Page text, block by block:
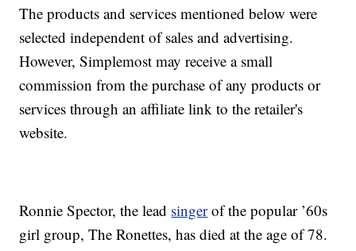
The products and services mentioned below were
selected independent of sales and advertising.
However, Simplemost may receive a small
commission from the purchase of any products or
services through an affiliate link to the retailer's
website.
Ronnie Spector, the lead singerof the popular ’60s
girl group, The Ronettes, has died at the age of 78.